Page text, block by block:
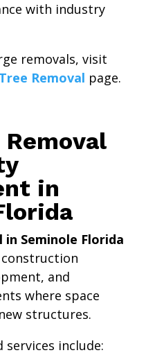
with industry
removals, visit
Removal page.
Removal
in
in Seminole Florida
and
where space
structures.
include: